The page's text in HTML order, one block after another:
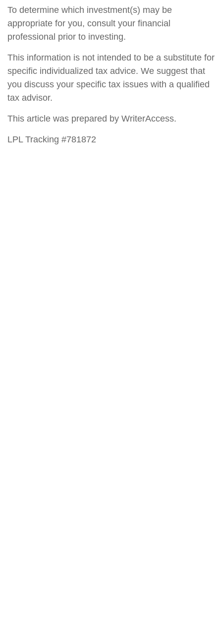
To determine which investment(s) may be
appropriate for you, consult your financial
professional prior to investing.
This information is not intended to be a substitute for
specific individualized tax advice. We suggest that
you discuss your specific tax issues with a qualified
tax advisor.
This article was prepared by WriterAccess.
LPL Tracking #781872